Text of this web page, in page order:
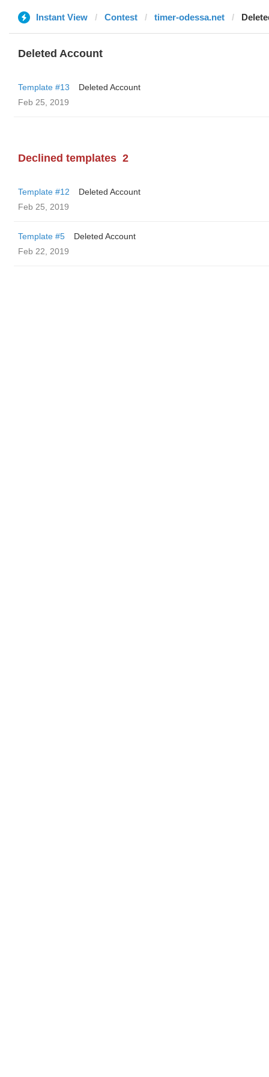
Instant View Contest timer-odessa.net
Deleted Account
Template #13
Deleted Account
Feb 25, 2019
Declined templates 2
Template #12
Deleted Account
Feb 25, 2019
Template #5
Deleted Account
Feb 22, 2019